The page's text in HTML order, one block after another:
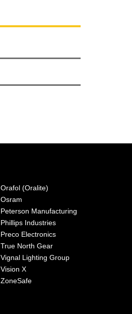
Orafol (Oralite)
Osram
Peterson Manufacturing
Phillips Industries
Preco Electronics
True North Gear
Vignal Lighting Group
Vision X
ZoneSafe